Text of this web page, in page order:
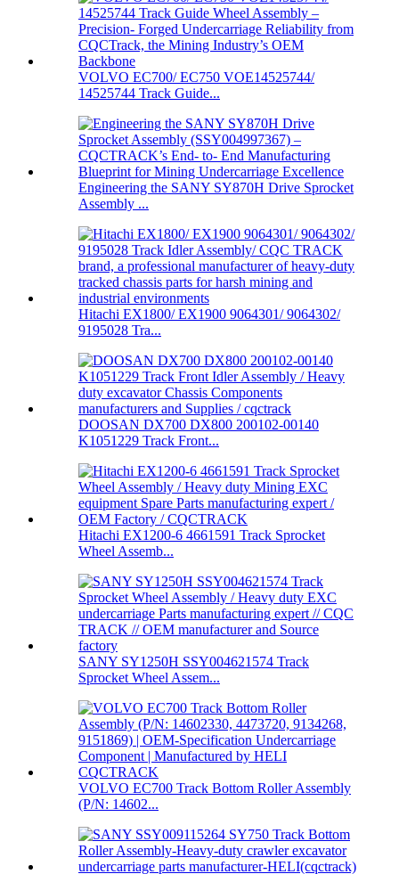
VOLVO EC700/ EC750 VOE14525744/
14525744 Track Guide...
Engineering the SANY SY870H Drive Sprocket
Assembly ...
Hitachi EX1800/ EX1900 9064301/ 9064302/
9195028 Tra...
DOOSAN DX700 DX800 200102-00140
K1051229 Track Front...
Hitachi EX1200-6 4661591 Track Sprocket
Wheel Assemb...
SANY SY1250H SSY004621574 Track
Sprocket Wheel Assem...
VOLVO EC700 Track Bottom Roller Assembly
(P/N: 14602...